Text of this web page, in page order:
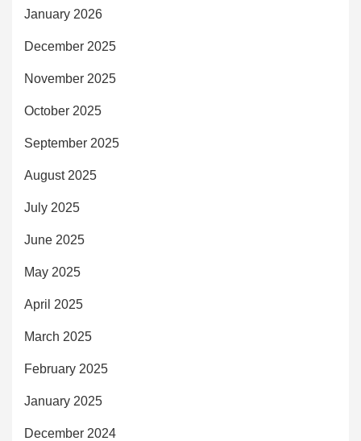
January 2026
December 2025
November 2025
October 2025
September 2025
August 2025
July 2025
June 2025
May 2025
April 2025
March 2025
February 2025
January 2025
December 2024